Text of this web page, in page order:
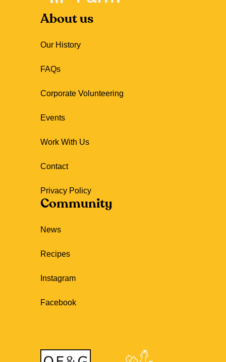
About us
Our History
FAQs
Corporate Volunteering
Events
Work With Us
Contact
Privacy Policy
Community
News
Recipes
Instagram
Facebook